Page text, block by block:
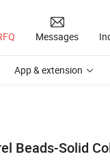
Messages
App & extension
Beads-Solid